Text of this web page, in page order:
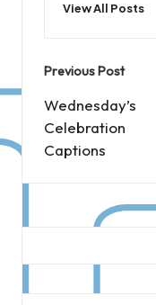
View All Posts
Post
navigation
Previous Post
Wednesday’s
Celebration
Captions